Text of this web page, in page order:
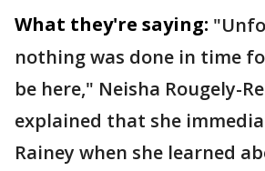
What they're saying:
nothing was done in time
be here," Neisha Rougely-
explained that she
Rainey when she learned